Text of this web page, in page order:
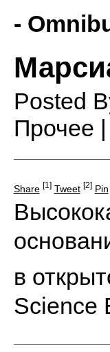
-
Posted
Прочее |
Share [1] Tweet [2] Pin
в
Science